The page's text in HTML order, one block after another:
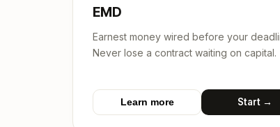
EMD
Earnest money wired before your
Never lose a contract waiting on capital.
Learn more Start →